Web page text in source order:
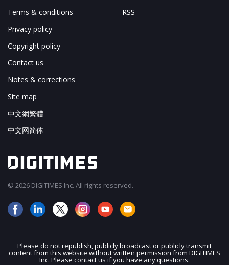
JOIN OUR MAILING LIST
Terms & conditions
Privacy policy
Copyright policy
Contact us
Notes & corrections
Site map
中文網繁體
中文网简体
RSS
© 2026 DIGITIMES Inc. All rights reserved.
Please do not republish, publicly broadcast or publicly transmit
content from this website without written permission from DIGITIMES
Inc. Please contact us if you have any questions.